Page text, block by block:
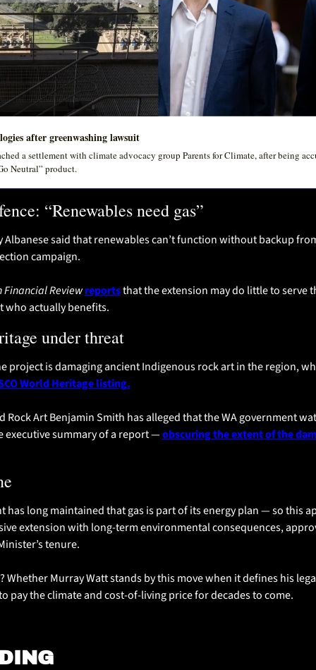
after greenwashing lawsuit
a settlement with climate advocacy group Parents for Climate, after being
Neutral” product.
“Renewables need gas”
said that renewables can’t function without backup
campaign.
Financial Review reports that the extension may do little to serve
who actually benefits.
under threat
project is damaging ancient Indigenous rock art in the region,
World Heritage listing.
Rock Art Benjamin Smith has alleged that the WA government
summary of a report — obscuring the extent of the
has long maintained that gas is part of its energy plan — so this
extension with long-term environmental consequences,
tenure.
Whether Murray Watt stands by this move when it defines his
pay the climate and cost-of-living price for decades to come.